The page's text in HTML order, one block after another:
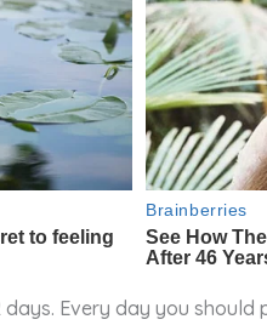
Every day you